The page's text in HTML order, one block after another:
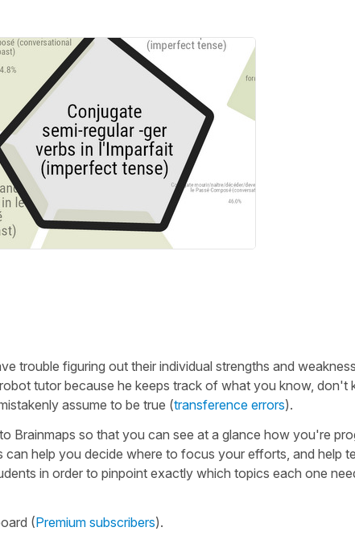
trouble figuring out their individual strengths and
tutor because he keeps track of what you know, don't
assume to be true (transference errors).
Brainmaps so that you can see at a glance how you're
can help you decide where to focus your efforts, and help
in order to pinpoint exactly which topics each one
(Premium subscribers).